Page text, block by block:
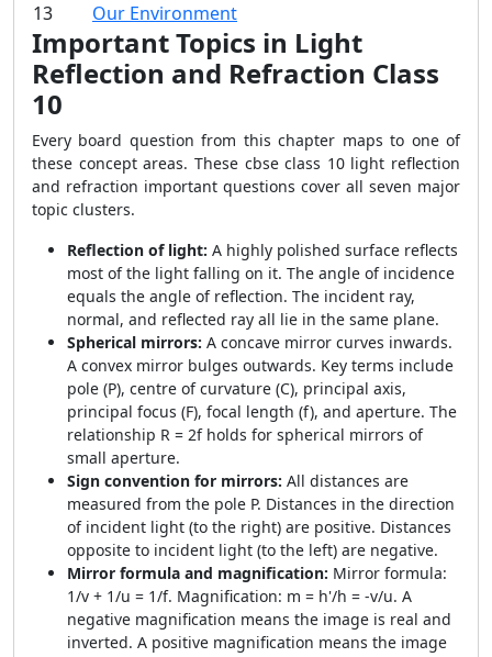
13
Our Environment
Important Topics in Light
Reflection and Refraction Class
10
Every board question from this chapter maps to one of
these concept areas. These cbse class 10 light reflection
and refraction important questions cover all seven major
topic clusters.
Reflection of light: A highly polished surface reflects
most of the light falling on it. The angle of incidence
equals the angle of reflection. The incident ray,
normal, and reflected ray all lie in the same plane.
Spherical mirrors: A concave mirror curves inwards.
A convex mirror bulges outwards. Key terms include
pole (P), centre of curvature (C), principal axis,
principal focus (F), focal length (f), and aperture. The
relationship R = 2f holds for spherical mirrors of
small aperture.
Sign convention for mirrors: All distances are
measured from the pole P. Distances in the direction
of incident light (to the right) are positive. Distances
opposite to incident light (to the left) are negative.
Mirror formula and magnification: Mirror formula:
1/v + 1/u = 1/f. Magnification: m = h'/h = -v/u. A
negative magnification means the image is real and
inverted. A positive magnification means the image